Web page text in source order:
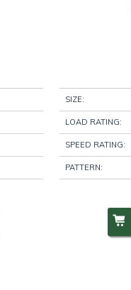
SIZE:
LOAD RATING:
SPEED RATING:
PATTERN: